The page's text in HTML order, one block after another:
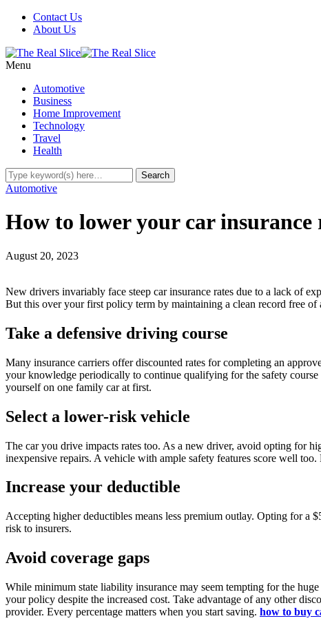
Contact Us
About Us
Menu
Automotive
Business
Home Improvement
Technology
Travel
Health
Automotive
How to lower your car insurance
August 20, 2023
New drivers invariably face steep car insurance rates due to a lack of
But this over your first policy term by maintaining a clean record free
Take a defensive driving course
Many insurance carriers offer discounted rates for completing an
your knowledge periodically to continue qualifying for the safety
yourself on one family car at first.
Select a lower-risk vehicle
The car you drive impacts rates too. As a new driver, avoid opting for
inexpensive repairs. A vehicle with ample safety features score well
Increase your deductible
Accepting higher deductibles means less premium outlay. Opting for a
risk to insurers.
Avoid coverage gaps
While minimum state liability insurance may seem tempting for the
your policy despite the increased cost. Take advantage of any other
provider. Every percentage matters when you start saving. how to buy